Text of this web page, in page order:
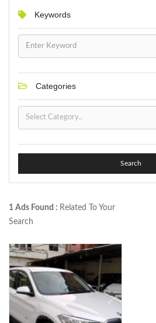
Keywords
Categories
Search
1 Ads Found : Related To Your
Search